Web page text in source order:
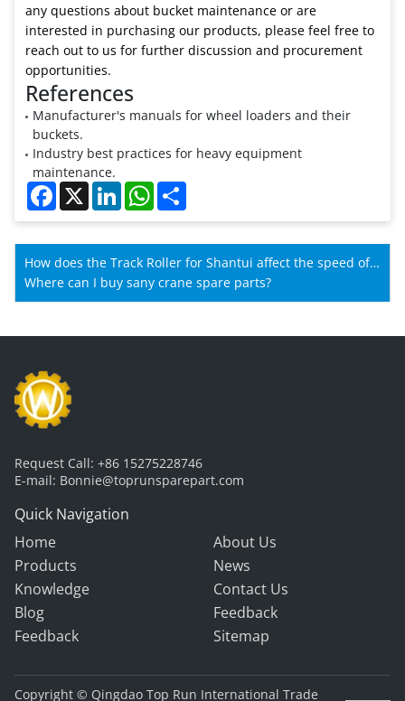
any questions about bucket maintenance or are
interested in purchasing our products, please feel free to
reach out to us for further discussion and procurement
opportunities.
References
Manufacturer's manuals for wheel loaders and their
buckets.
Industry best practices for heavy equipment
maintenance.
Facebook
X LinkedInWhatsApp
How does the Track Roller for Shantui affect the speed of
Shantui machines?
Where can I buy sany crane spare parts?
Request Call: +86 15275228746
E-mail: Bonnie@toprunsparepart.com
Quick Navigation
Home
About Us
Products
News
Knowledge
Contact Us
Blog
Feedback
Feedback
Sitemap
Copyright © Qingdao Top Run International Trade